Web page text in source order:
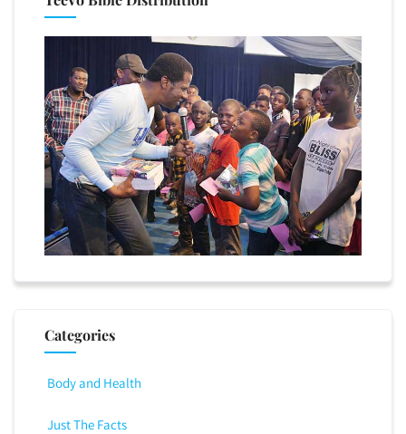
Categories
Body and Health
Just The Facts